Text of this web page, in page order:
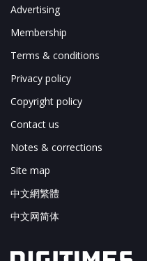
Advertising
Membership
Terms & conditions
Privacy policy
Copyright policy
Contact us
Notes & corrections
Site map
中文網繁體
中文网简体